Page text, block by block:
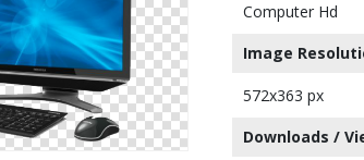
Computer Hd
Image
572x363 px
Downloads /